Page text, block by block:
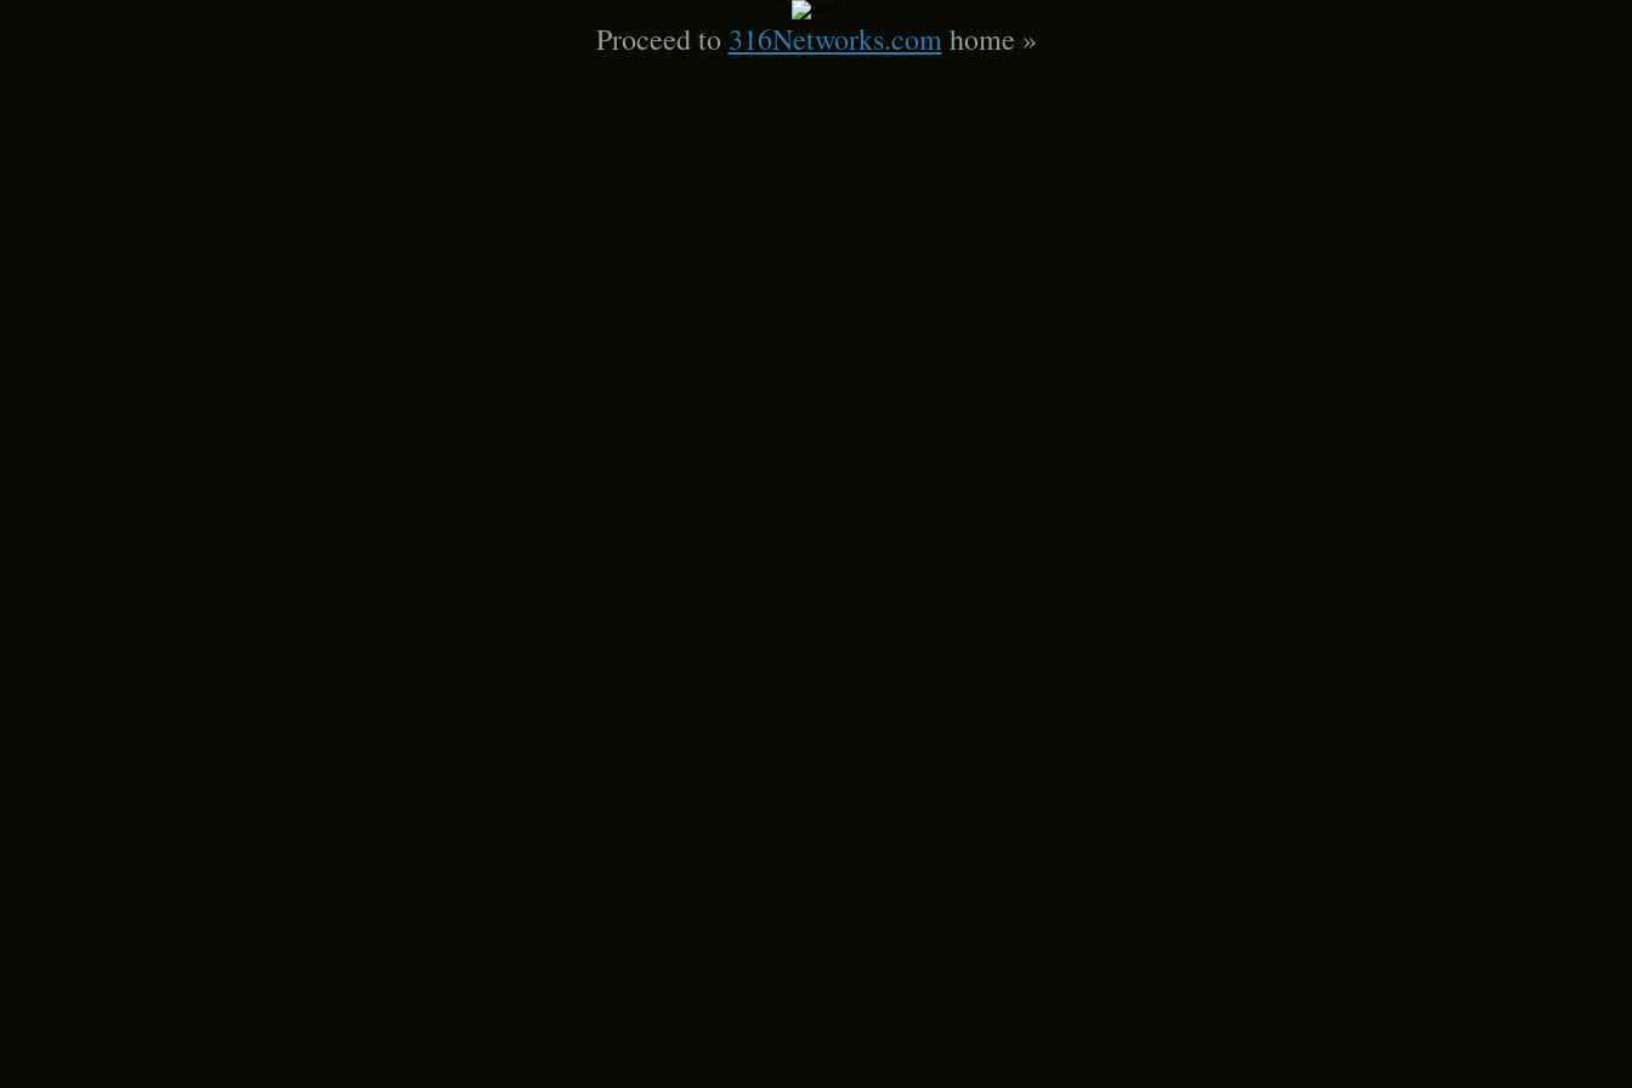
Proceed to 316Networks.comhome »